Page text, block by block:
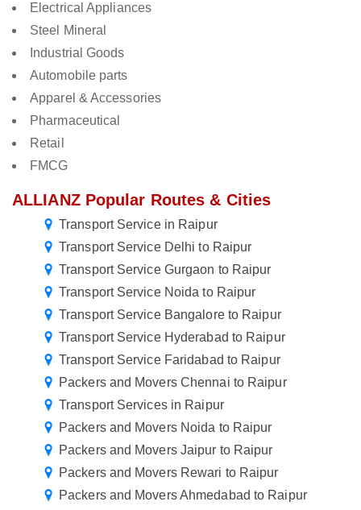
Electrical Appliances
Steel Mineral
Industrial Goods
Automobile parts
Apparel & Accessories
Pharmaceutical
Retail
FMCG
ALLIANZ Popular Routes & Cities
Transport Service in Raipur
Transport Service Delhi to Raipur
Transport Service Gurgaon to Raipur
Transport Service Noida to Raipur
Transport Service Bangalore to Raipur
Transport Service Hyderabad to Raipur
Transport Service Faridabad to Raipur
Packers and Movers Chennai to Raipur
Transport Services in Raipur
Packers and Movers Noida to Raipur
Packers and Movers Jaipur to Raipur
Packers and Movers Rewari to Raipur
Packers and Movers Ahmedabad to Raipur